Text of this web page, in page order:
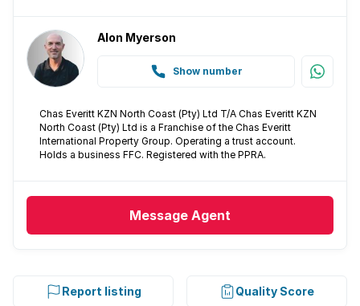
Alon Myerson
Show number
Chas Everitt KZN North Coast (Pty) Ltd T/A Chas Everitt KZN
North Coast (Pty) Ltd is a Franchise of the Chas Everitt
International Property Group. Operating a trust account.
Holds a business FFC. Registered with the PPRA.
Message Agent
Report listing Quality Score